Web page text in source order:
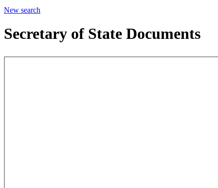
New search
Secretary of State Documents